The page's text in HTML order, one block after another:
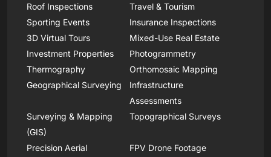
Roof Inspections
Travel & Tourism
Sporting Events
Insurance Inspections
3D Virtual Tours
Mixed-Use Real Estate
Investment Properties
Photogrammetry
Thermography
Orthomosaic Mapping
Geographical Surveying
Infrastructure
Assessments
Surveying & Mapping
(GIS)
Topographical Surveys
Precision Aerial
FPV Drone Footage